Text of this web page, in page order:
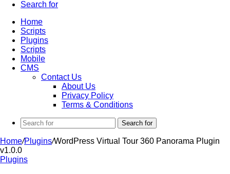
Search for
Home
Scripts
Plugins
Scripts
Mobile
CMS
Contact Us
About Us
Privacy Policy
Terms & Conditions
Search for
Home/Plugins/WordPress Virtual Tour 360 Panorama Plugin
v1.0.0
Plugins